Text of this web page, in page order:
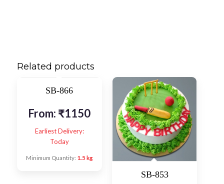
Related products
SB-866
From: ₹1150
Earliest Delivery:
Today
Minimum Quantity: 1.5 kg
SB-853